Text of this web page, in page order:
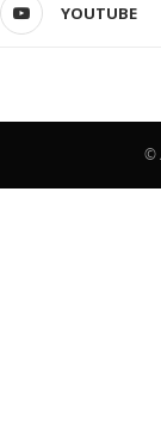
YOUTUBE
©